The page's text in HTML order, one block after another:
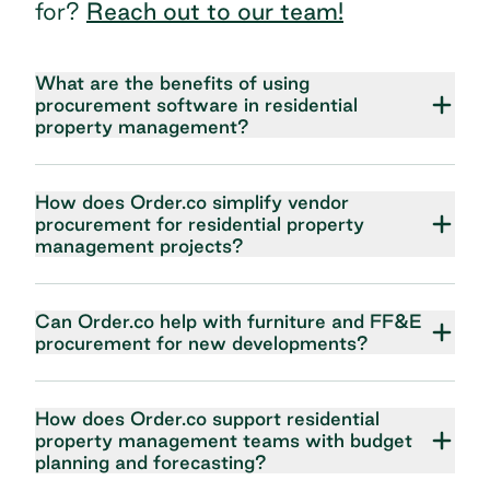
for? Reach out to our team!
What are the benefits of using
procurement software in residential
property management?
How does Order.co simplify vendor
procurement for residential property
management projects?
Can Order.co help with furniture and FF&E
procurement for new developments?
How does Order.co support residential
property management teams with budget
planning and forecasting?